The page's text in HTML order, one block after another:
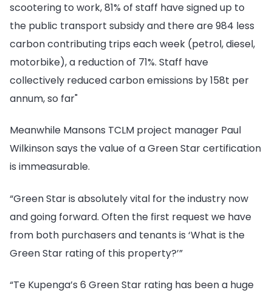
scootering to work, 81% of staff have signed up to
the public transport subsidy and there are 984 less
carbon contributing trips each week (petrol, diesel,
motorbike), a reduction of 71%. Staff have
collectively reduced carbon emissions by 158t per
annum, so far"
Meanwhile Mansons TCLM project manager Paul
Wilkinson says the value of a Green Star certification
is immeasurable.
“Green Star is absolutely vital for the industry now
and going forward. Often the first request we have
from both purchasers and tenants is ‘What is the
Green Star rating of this property?’”
“Te Kupenga’s 6 Green Star rating has been a huge